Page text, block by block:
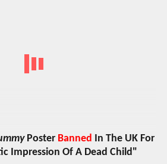
Poster Banned In The UK For
Impression Of A Dead Child"